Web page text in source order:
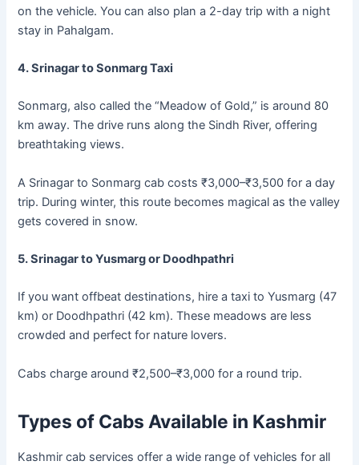
on the vehicle. You can also plan a 2-day trip with a night
stay in Pahalgam.
4. Srinagar to Sonmarg Taxi
Sonmarg, also called the “Meadow of Gold,” is around 80
km away. The drive runs along the Sindh River, offering
breathtaking views.
A Srinagar to Sonmarg cab costs ₹3,000–₹3,500 for a day
trip. During winter, this route becomes magical as the valley
gets covered in snow.
5. Srinagar to Yusmarg or Doodhpathri
If you want offbeat destinations, hire a taxi to Yusmarg (47
km) or Doodhpathri (42 km). These meadows are less
crowded and perfect for nature lovers.
Cabs charge around ₹2,500–₹3,000 for a round trip.
Types of Cabs Available in Kashmir
Kashmir cab services offer a wide range of vehicles for all